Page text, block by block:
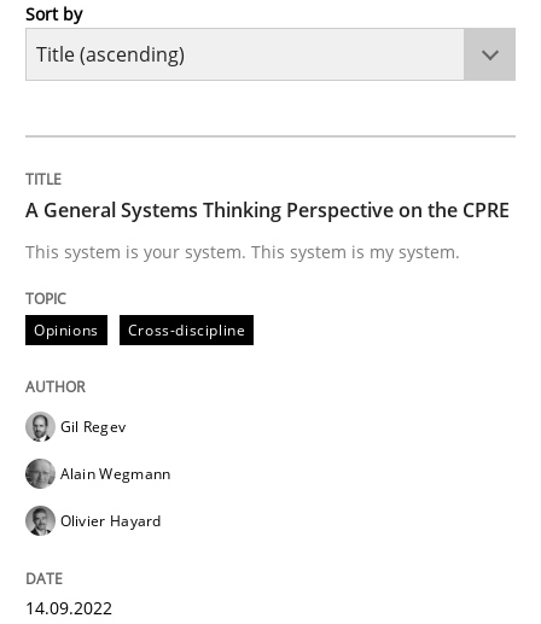
Opinions
This system is your system. This system is my system.
Written byGil Regev Alain Wegmann
14. September 2022 · 17 minutes read · 2 Comments
Methods Practice
Sort by
A General Systems Thinking Perspective on the CPRE
This system is your system. This system is my system.
Opinions Cross-discipline
Gil Regev
Alain Wegmann
Olivier Hayard
14.09.2022